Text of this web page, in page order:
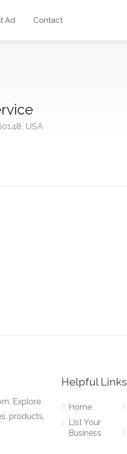
Ad Contact
USA
Explore
products,
Helpful Links
Home
List Your
Business